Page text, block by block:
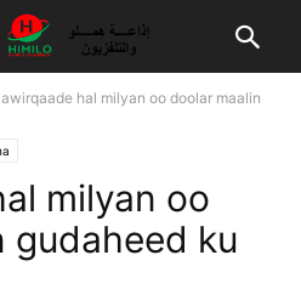
hal milyan oo doolar maalin
milyan oo
gudaheed ku